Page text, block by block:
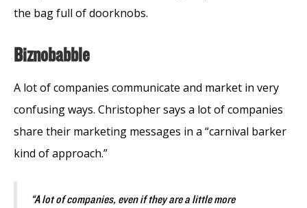
the bag full of doorknobs.
Biznobabble
A lot of companies communicate and market in very
confusing ways. Christopher says a lot of companies
share their marketing messages in a “carnival barker
kind of approach.”
“A lot of companies, even if they are a little more